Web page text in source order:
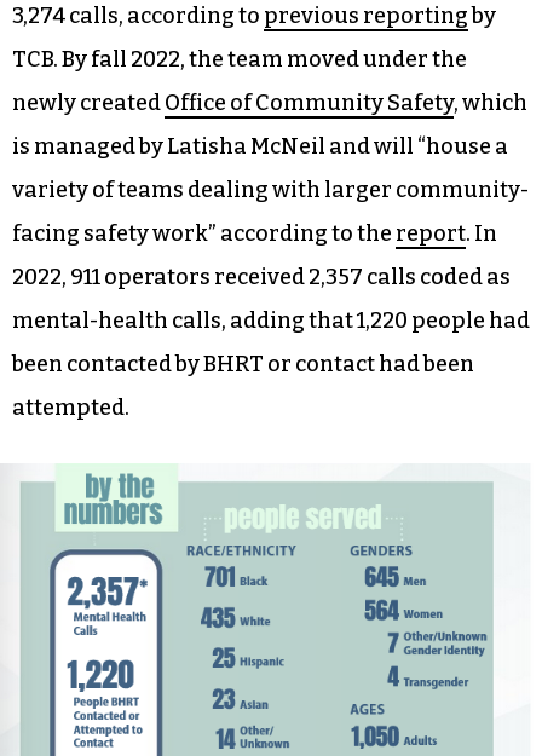
3,274 calls, according to previous reportingby
TCB. By fall 2022, the team moved under the
newly createdOffice of Community Safety, which
is managed by Latisha McNeil and will “house a
variety of teams dealing with larger community-
facing safety work” according to the report. In
2022, 911 operators received 2,357 calls coded as
mental-health calls, adding that 1,220 people had
been contacted by BHRT or contact had been
attempted.